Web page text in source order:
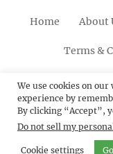
Home About
Terms &
© 2012 - 2026
We use cookies on
experience by
By clicking “Accept”,
Do not sell my
Cookie settings